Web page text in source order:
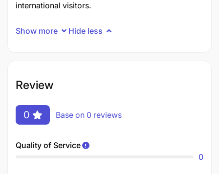
international visitors.
Show more Hide less
Review
0 Base on 0 reviews
Quality of Service
0